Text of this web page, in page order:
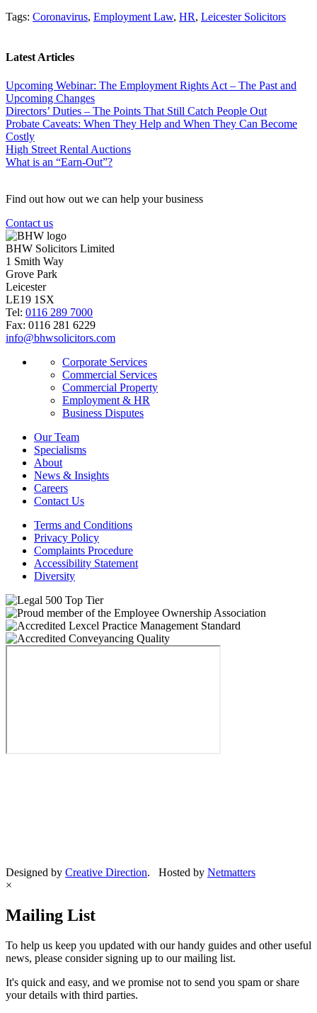
Tags: Coronavirus, Employment Law, HR, Leicester Solicitors
Latest Articles
Upcoming Webinar: The Employment Rights Act – The Past and
Upcoming Changes
Directors’ Duties – The Points That Still Catch People Out
Probate Caveats: When They Help and When They Can Become
Costly
High Street Rental Auctions
What is an “Earn-Out”?
Find out how out we can help your business
Contact us
BHW Solicitors Limited
1 Smith Way
Grove Park
Leicester
LE19 1SX
Tel: 0116 289 7000
Fax: 0116 281 6229
info@bhwsolicitors.com
Corporate Services
Commercial Services
Commercial Property
Employment & HR
Business Disputes
Our Team
Specialisms
About
News & Insights
Careers
Contact Us
Terms and Conditions
Privacy Policy
Complaints Procedure
Accessibility Statement
Diversity
Designed by Creative Direction. Hosted by Netmatters
×
Mailing List
To help us keep you updated with our handy guides and other useful
news, please consider signing up to our mailing list.
It's quick and easy, and we promise not to send you spam or share
your details with third parties.